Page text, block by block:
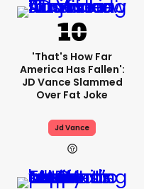
'That's How Far
America Has Fallen':
JD Vance Slammed
Over Fat Joke
Jd Vance